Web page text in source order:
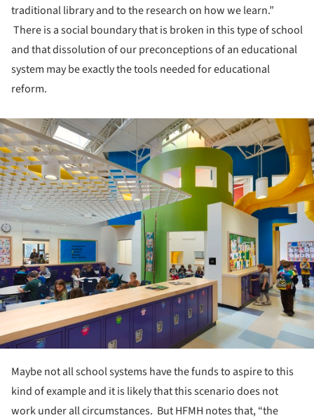
traditional library and to the research on how we learn.”
There is a social boundary that is broken in this type of school
and that dissolution of our preconceptions of an educational
system may be exactly the tools needed for educational
reform.
Maybe not all school systems have the funds to aspire to this
kind of example and it is likely that this scenario does not
work under all circumstances. But HFMH notes that, “the